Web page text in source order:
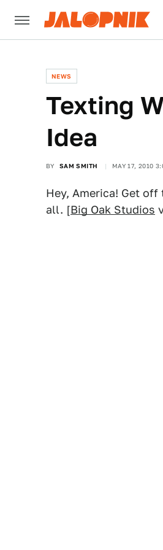
NEWS
Texting
Idea
BY SAM SMITH MAY 17, 2010
Hey, America! Get
all. [Big Oak Studios